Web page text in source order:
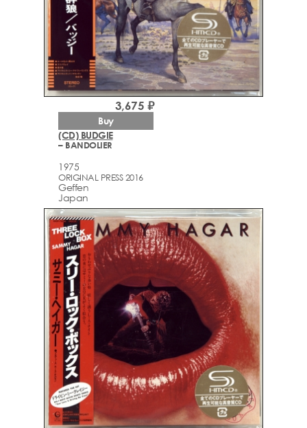
(CD) BUDGIE
– BANDOLIER
1975
ORIGINAL PRESS 2016
Geffen
Japan
3,675 ₽
Buy